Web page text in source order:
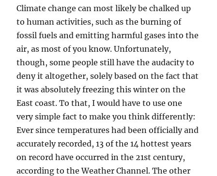
Climate change can most likely be chalked up
to human activities, such as the burning of
fossil fuels and emitting harmful gases into the
air, as most of you know. Unfortunately,
though, some people still have the audacity to
deny it altogether, solely based on the fact that
it was absolutely freezing this winter on the
East coast. To that, I would have to use one
very simple fact to make you think differently:
Ever since temperatures had been officially and
accurately recorded, 13 of the 14 hottest years
on record have occurred in the 21st century,
according to the Weather Channel. The other